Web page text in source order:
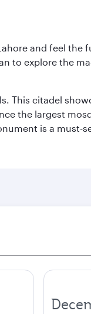
and feel
to explore the
This citadel
the largest
is a must-